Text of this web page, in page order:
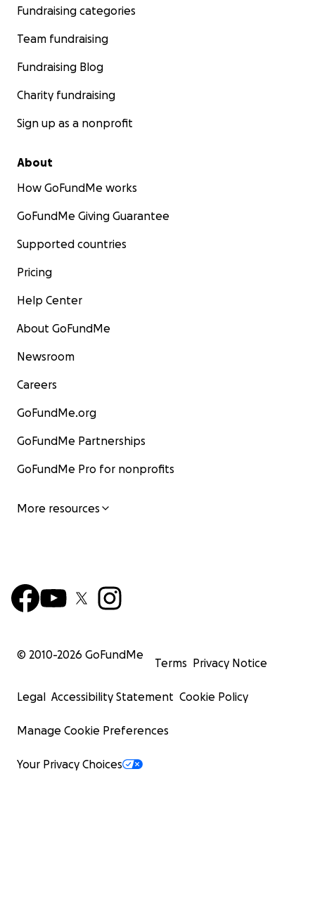
Fundraising categories
Team fundraising
Fundraising Blog
Charity fundraising
Sign up as a nonprofit
About
How GoFundMe works
GoFundMe Giving Guarantee
Supported countries
Pricing
Help Center
About GoFundMe
Newsroom
Careers
GoFundMe.org
GoFundMe Partnerships
GoFundMe Pro for nonprofits
More resources
© 2010-2026 GoFundMe
Terms Privacy Notice
Legal Accessibility Statement Cookie Policy
Manage Cookie Preferences
Your Privacy Choices